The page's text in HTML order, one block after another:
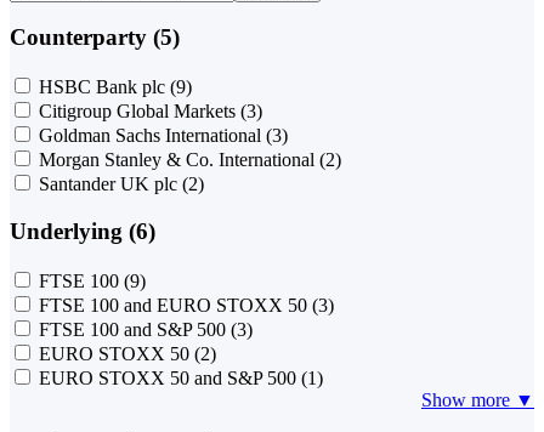
Counterparty (5)
HSBC Bank plc (9)
Citigroup Global Markets (3)
Goldman Sachs International (3)
Morgan Stanley & Co. International (2)
Santander UK plc (2)
Underlying (6)
FTSE 100 (9)
FTSE 100 and EURO STOXX 50 (3)
FTSE 100 and S&P 500 (3)
EURO STOXX 50 (2)
EURO STOXX 50 and S&P 500 (1)
Show more ▼